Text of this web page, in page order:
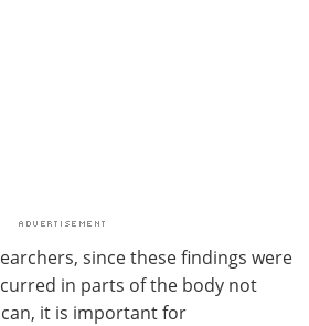
since these findings were
in parts of the body not
it is important for